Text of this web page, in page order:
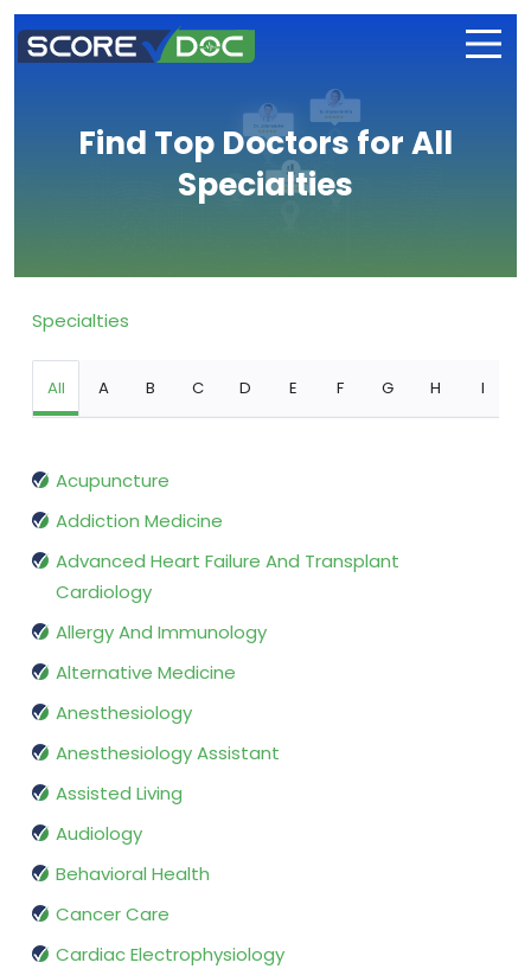
Find Top Doctors for All
Specialties
Specialties
All A B C D E F G H I
Acupuncture
Addiction Medicine
Advanced Heart Failure And Transplant
Cardiology
Allergy And Immunology
Alternative Medicine
Anesthesiology
Anesthesiology Assistant
Assisted Living
Audiology
Behavioral Health
Cancer Care
Cardiac Electrophysiology